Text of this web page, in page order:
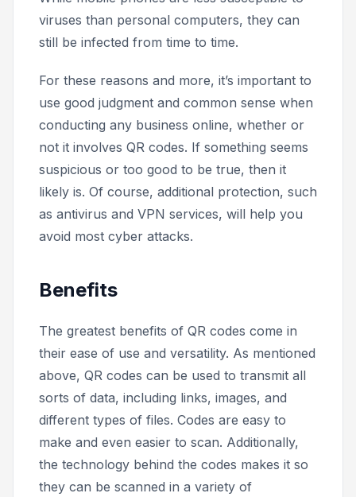
viruses than personal computers, they can
still be infected from time to time.
For these reasons and more, it’s important to
use good judgment and common sense when
conducting any business online, whether or
not it involves QR codes. If something seems
suspicious or too good to be true, then it
likely is. Of course, additional protection, such
as antivirus and VPN services, will help you
avoid most cyber attacks.
Benefits
The greatest benefits of QR codes come in
their ease of use and versatility. As mentioned
above, QR codes can be used to transmit all
sorts of data, including links, images, and
different types of files. Codes are easy to
make and even easier to scan. Additionally,
the technology behind the codes makes it so
they can be scanned in a variety of